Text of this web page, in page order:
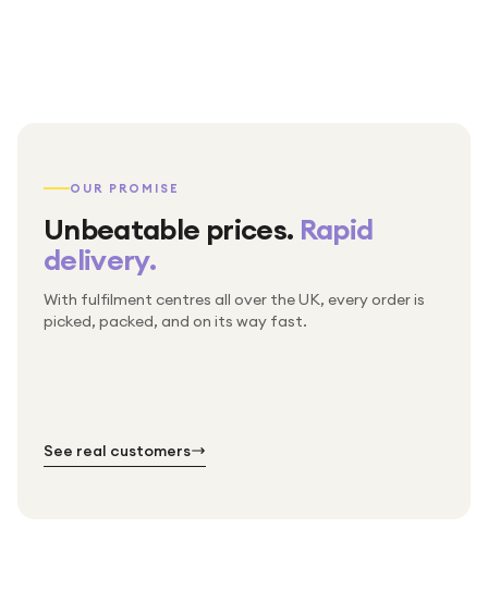
OUR PROMISE
Unbeatable prices. Rapid
delivery.
With fulfilment centres all over the UK, every order is
picked, packed, and on its way fast.
Packed & checked by hand
Thousands of orders every week
Free UK delivery on every order
See real customers